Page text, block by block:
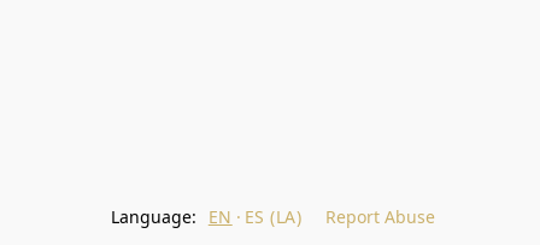
Language: EN ES (LA) Report Abuse